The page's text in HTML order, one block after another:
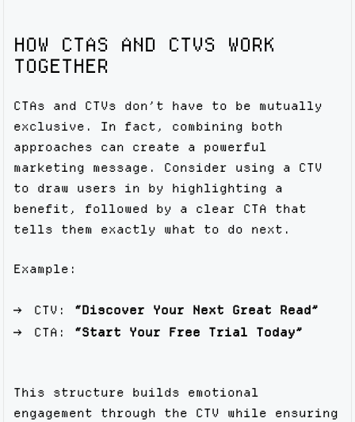
HOW CTAS AND CTVS WORK
TOGETHER
CTAs and CTVs don’t have to be mutually
exclusive. In fact, combining both
approaches can create a powerful
marketing message. Consider using a CTV
to draw users in by highlighting a
benefit, followed by a clear CTA that
tells them exactly what to do next.
Example:
CTV:
“Discover Your Next Great Read”
CTA:
“Start Your Free Trial Today”
This structure builds emotional
engagement through the CTV while ensuring